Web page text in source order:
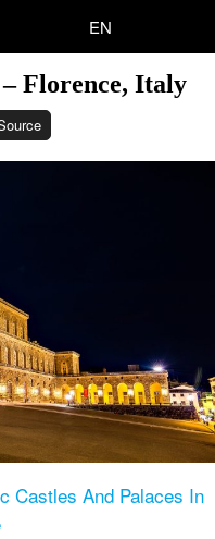
EN
Florence, Italy
Castles And Palaces In